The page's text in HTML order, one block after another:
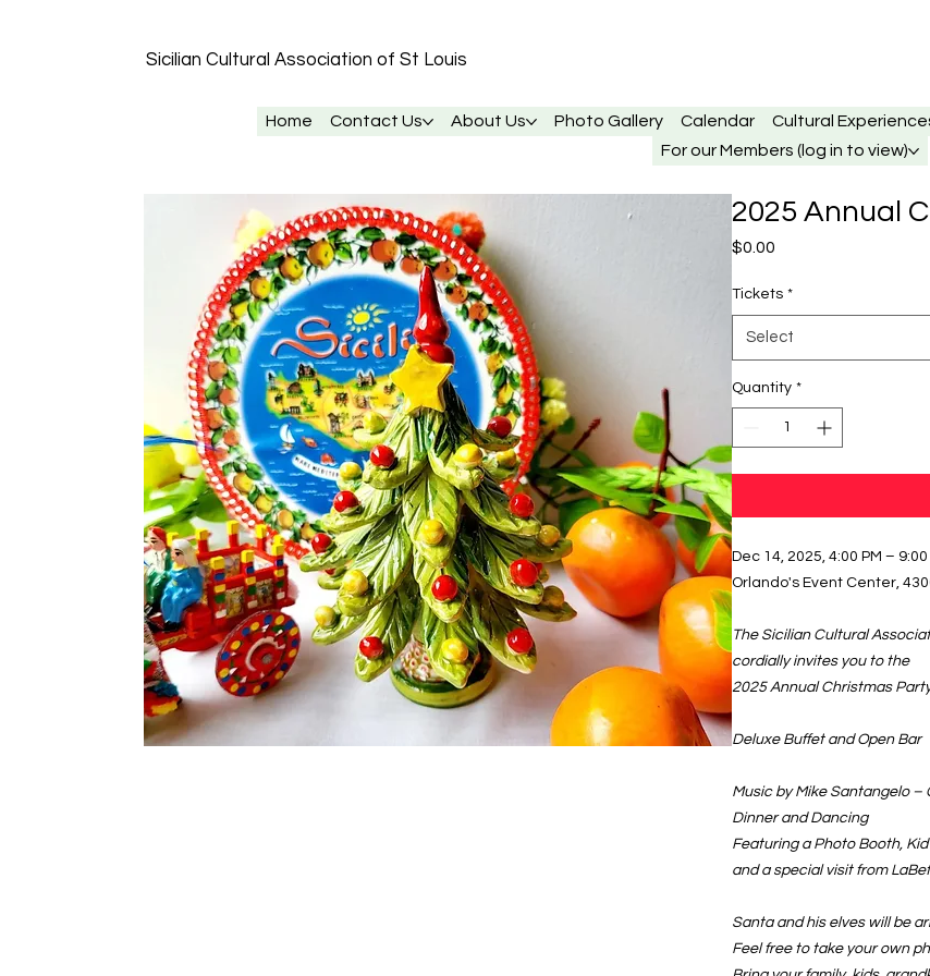
Sicilian Cultural Association of St Louis
Home Contact Us About Us Photo Gallery Calendar Cultural
For our Members (log in to view)
2025 Annual
$0.00
Tickets *
Select
Quantity *
Dec 14, 2025, 4:00 PM – 9:00
Orlando's Event Center,
The Sicilian Cultural
cordially invites you to the
2025 Annual Christmas
Deluxe Buffet and Open Bar
Music by Mike Santangelo –
Dinner and Dancing
Featuring a Photo Booth,
and a special visit from
Santa and his elves will be
Feel free to take your own